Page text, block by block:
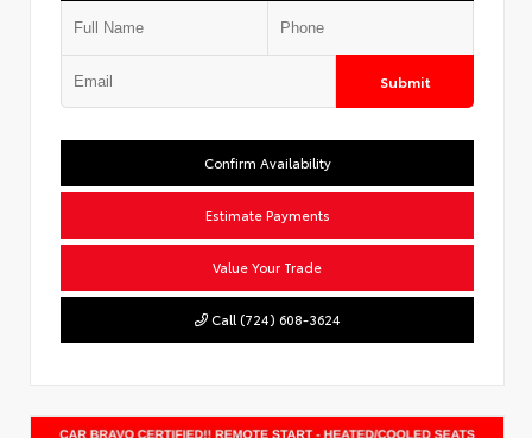
Submit
Confirm Availability
Estimate Payments
Value Your Trade
Call (724) 608-3624